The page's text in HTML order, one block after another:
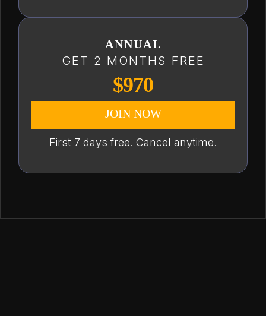
ANNUAL
GET 2 MONTHS FREE
$970
JOIN NOW
First 7 days free. Cancel anytime.